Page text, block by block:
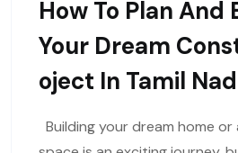
How To Plan And
Your Dream
Oject In Tamil
Building your dream home or